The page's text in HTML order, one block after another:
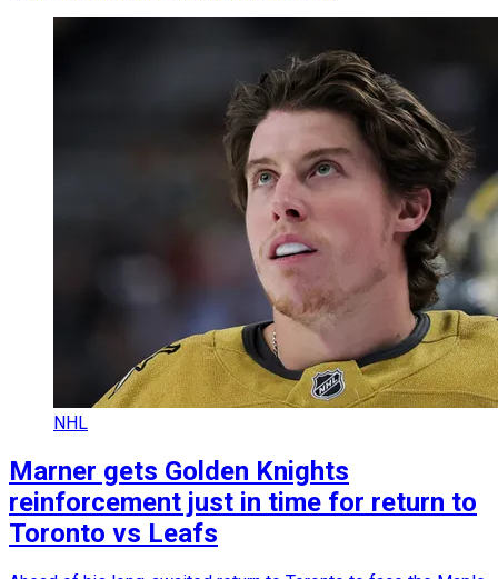
NHL
Marner gets Golden Knights
reinforcement just in time for return to
Toronto vs Leafs